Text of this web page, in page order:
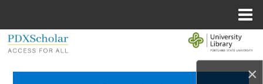
×
Browse Collections